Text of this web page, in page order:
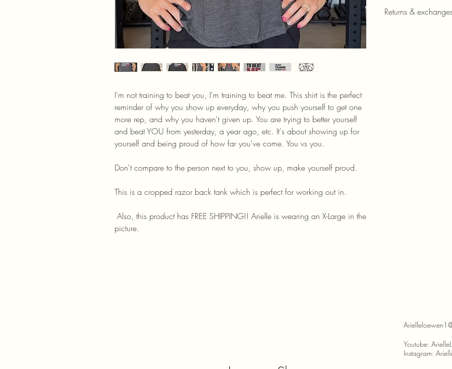
I'm not training to beat you, I'm training to beat me. This shirt is the perfect
reminder of why you show up everyday, why you push yourself to get one
more rep, and why you haven't given up. You are trying to better yourself
and beat YOU from yesterday, a year ago, etc. It's about showing up for
yourself and being proud of how far you've come. You vs you.
Don't compare to the person next to you, show up, make yourself proud.
This is a cropped razor back tank which is perfect for working out in.
Also, this product has FREE SHIPPING!! Arielle is wearing an X-Large in the
picture.
cotton/polyester
Returns &
Youtube:
Instagram: